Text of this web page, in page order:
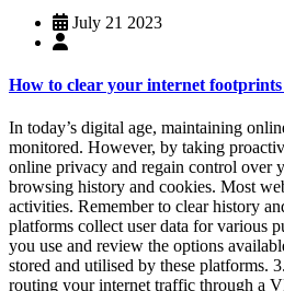
July 21 2023
How to clear your internet footprints
In today’s digital age, maintaining
monitored. However, by taking
online privacy and regain control over
browsing history and cookies. Most
activities. Remember to clear history
platforms collect user data for various
you use and review the options
stored and utilised by these
routing your internet traffic through a